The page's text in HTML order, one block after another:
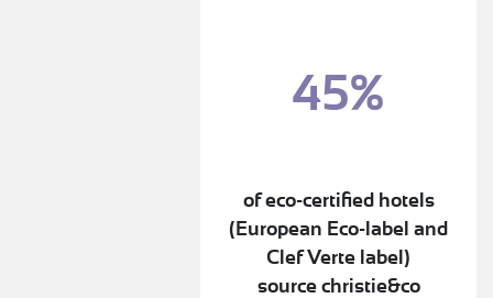
45%
of eco-certified hotels
(European Eco-label and
Clef Verte label)
source christie&co